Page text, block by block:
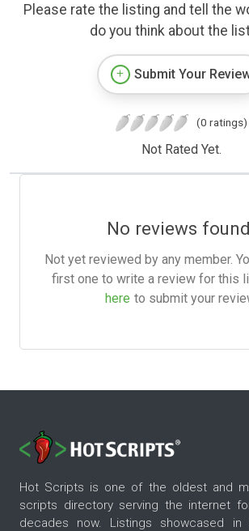
Please rate the listing and tell the
do you think about the
Submit Your
(0 ratings)
Not Rated Yet.
No reviews
Not yet reviewed by any member.
first one to write a review for this
here to submit your
Hot Scripts is one of the oldest and
scripts directory serving the internet
decades now. Listings showcased